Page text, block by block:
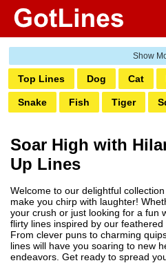
Top Lines Dog Cat
Snake Fish Tiger
Turtle Koala Owl
Penguin
Soar High with
Up Lines
Welcome to our delightful
make you chirp with laughter!
your crush or just looking for a fun
flirty lines inspired by our
From clever puns to charming
lines will have you soaring to new
endeavors. Get ready to spread